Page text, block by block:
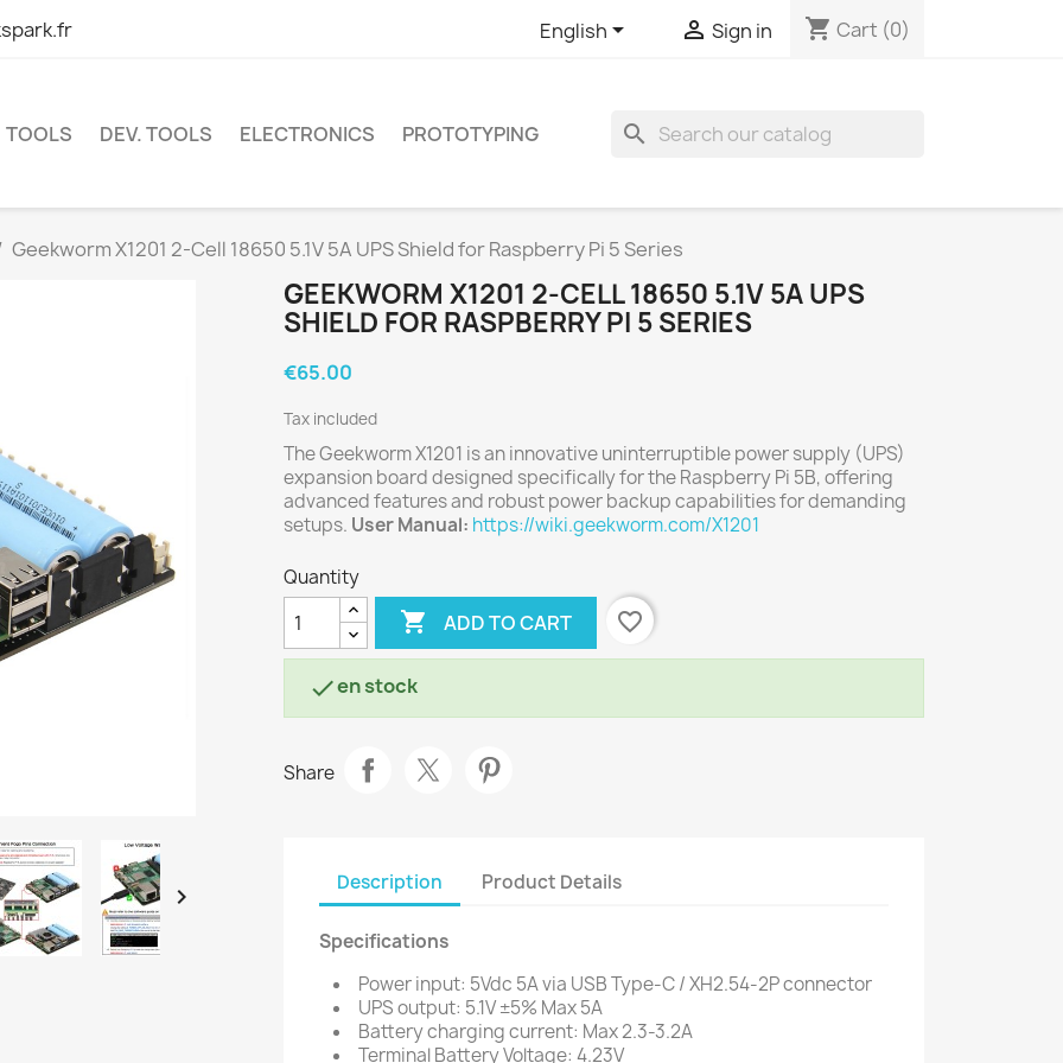
English  Sign in shopping_cart Cart (0)
TOOLS DEV. TOOLS ELECTRONICS PROTOTYPING search
Geekworm X1201 2-Cell 18650 5.1V 5A UPS Shield for Raspberry Pi 5 Series

GEEKWORM X1201 2-CELL 18650 5.1V 5A UPS
SHIELD FOR RASPBERRY PI 5 SERIES
€65.00
Tax included
The Geekworm X1201 is an innovative uninterruptible power supply (UPS)
expansion board designed specifically for the Raspberry Pi 5B, offering
advanced features and robust power backup capabilities for demanding
setups. User Manual: https://wiki.geekworm.com/X1201
Quantity
 ADD TO CART favorite_border
en stock
Share
Description Product Details
Specifications
Power input: 5Vdc 5A via USB Type-C / XH2.54-2P connector
UPS output: 5.1V ±5% Max 5A
Battery charging current: Max 2.3-3.2A
Terminal Battery Voltage: 4.23V